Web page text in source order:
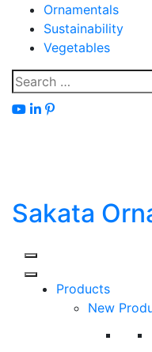
content
Ornamentals
Sustainability
Vegetables
Search
for:
Sakata
Products
New